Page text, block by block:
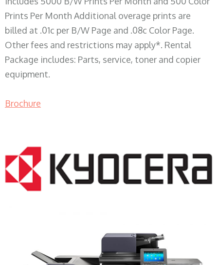
Prints Per Month Additional overage prints are
billed at .01c per B/W Page and .08c Color Page.
Other fees and restrictions may apply*. Rental
Package includes: Parts, service, toner and copier
equipment.
Brochure